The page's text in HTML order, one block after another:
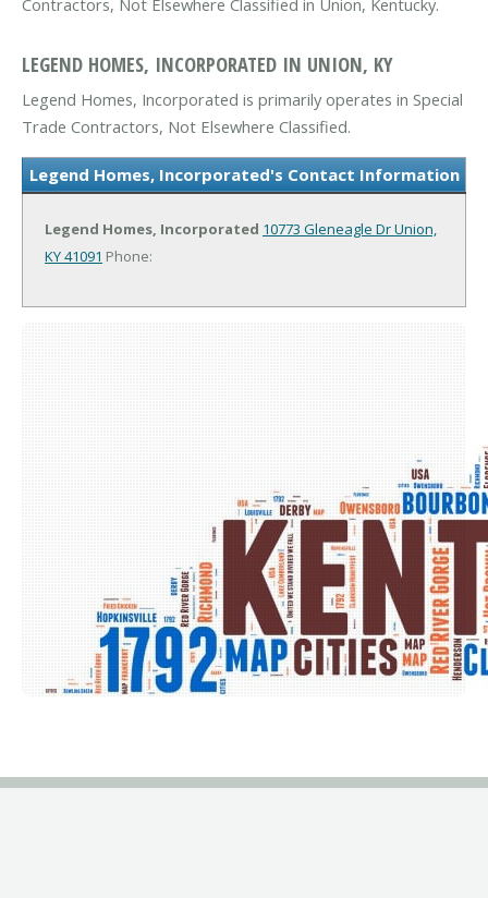
Contractors, Not Elsewhere Classified in Union, Kentucky.
LEGEND HOMES, INCORPORATED IN UNION, KY
Legend Homes, Incorporated is primarily operates in Special
Trade Contractors, Not Elsewhere Classified.
Legend Homes, Incorporated's Contact Information
Legend Homes, Incorporated 10773 Gleneagle DrUnion,
KY 41091 Phone: